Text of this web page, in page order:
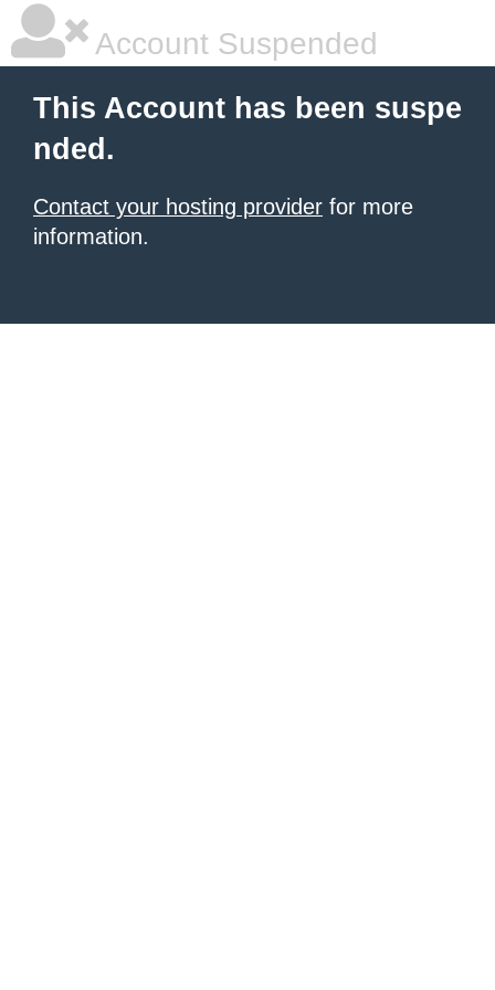
Account Suspended
This Account has been suspe
nded.
Contact your hosting provider for more
information.